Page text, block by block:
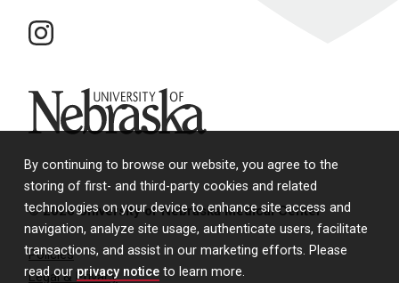
By continuing to browse our website, you agree to the
storing of first- and third-party cookies and related
technologies on your device to enhance site access and
navigation, analyze site usage, authenticate users, facilitate
transactions, and assist in our marketing efforts. Please
read our privacy notice to learn more.
instagram
University of Nebraska
© 2026 University of Nebraska Medical Center
Policies
Legal & Privacy